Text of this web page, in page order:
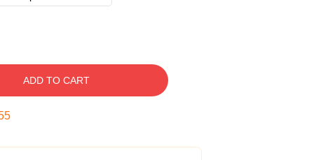
ADD TO CART